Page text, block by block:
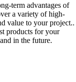
term advantages of
a variety of high-
value to your project..
products for your
in the future.